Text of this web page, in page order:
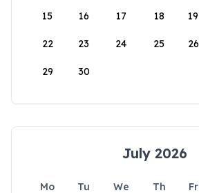
15 16 17 18 19
22 23 24 25 26
29 30
July 2026
Mo Tu We Th Fr